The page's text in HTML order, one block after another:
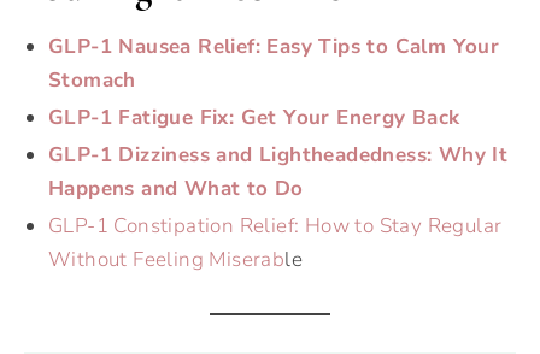
GLP-1 Nausea Relief: Easy Tips to Calm Your
Stomach
GLP-1 Fatigue Fix: Get Your Energy Back
GLP-1 Dizziness and Lightheadedness: Why It
Happens and What to Do
GLP-1 Constipation Relief: How to Stay Regular
Without Feeling Miserable